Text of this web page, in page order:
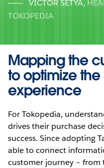
VICTOR SETYA,
TOKOPEDIA
Mapping the
to optimize
experience
For Tokopedia,
drives their purchase
success. Since adopting
able to connect
customer journey – from